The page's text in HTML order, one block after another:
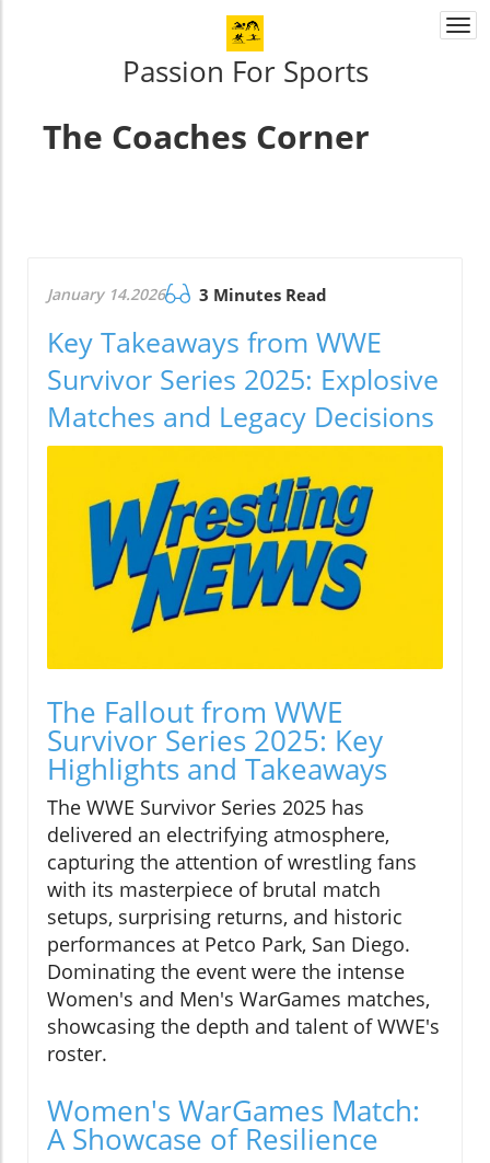
Passion For Sports
The Coaches Corner
January 14.2026 3 Minutes Read
Key Takeaways from WWE
Survivor Series 2025: Explosive
Matches and Legacy Decisions
The Fallout from WWE
Survivor Series 2025: Key
Highlights and Takeaways
The WWE Survivor Series 2025 has
delivered an electrifying atmosphere,
capturing the attention of wrestling fans
with its masterpiece of brutal match
setups, surprising returns, and historic
performances at Petco Park, San Diego.
Dominating the event were the intense
Women's and Men's WarGames matches,
showcasing the depth and talent of WWE's
roster.
Women's WarGames Match:
A Showcase of Resilience